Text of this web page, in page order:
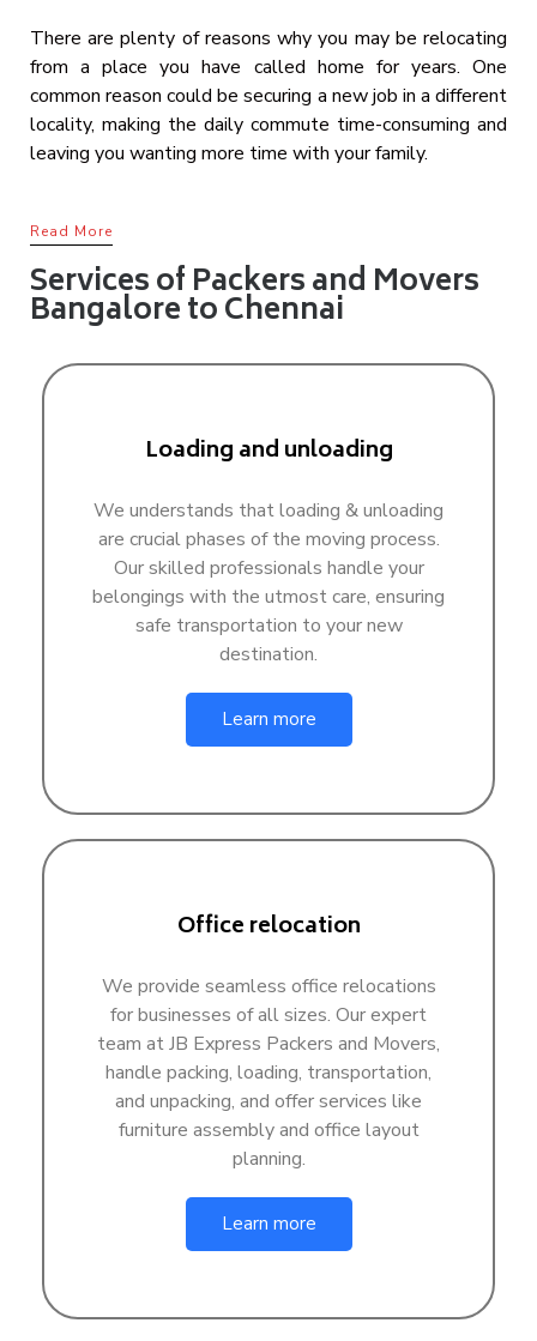
There are plenty of reasons why you may be relocating
from a place you have called home for years. One
common reason could be securing a new job in a different
locality, making the daily commute time-consuming and
leaving you wanting more time with your family.
Read More
Services of Packers and Movers
Bangalore to Chennai
Loading and unloading
We understands that loading & unloading
are crucial phases of the moving process.
Our skilled professionals handle your
belongings with the utmost care, ensuring
safe transportation to your new
destination.
Learn more
Office relocation
We provide seamless office relocations
for businesses of all sizes. Our expert
team at JB Express Packers and Movers,
handle packing, loading, transportation,
and unpacking, and offer services like
furniture assembly and office layout
planning.
Learn more